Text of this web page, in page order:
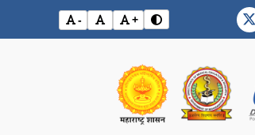
-
Decrease font size
Reset font size
+
Increase font size
Toggle contrast
Visit the